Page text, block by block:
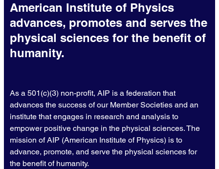
American Institute of Physics
advances, promotes and serves the
physical sciences for the benefit of
humanity.
As a 501(c)(3) non-profit, AIP is a federation that
advances the success of our Member Societies and an
institute that engages in research and analysis to
empower positive change in the physical sciences. The
mission of AIP (American Institute of Physics) is to
advance, promote, and serve the physical sciences for
the benefit of humanity.